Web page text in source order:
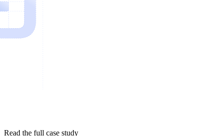
Read the full case study